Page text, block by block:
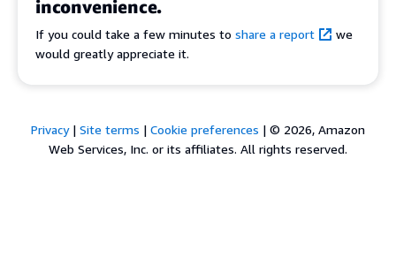
inconvenience.
If you could take a few minutes to share a report
we
would greatly appreciate it.
Privacy| Site terms | Cookie preferences | © 2026, Amazon
Web Services, Inc. or its affiliates. All rights reserved.